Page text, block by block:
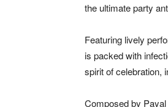
the ultimate party
Featuring lively
is packed with
spirit of celebration,
Composed by